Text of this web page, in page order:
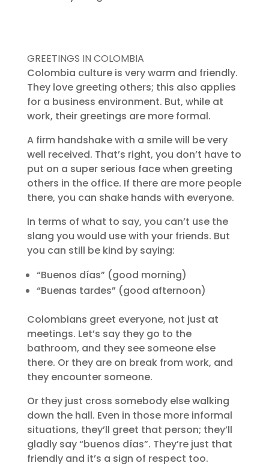
GREETINGS IN COLOMBIA
Colombia culture is very warm and friendly.
They love greeting others; this also applies
for a business environment. But, while at
work, their greetings are more formal.
A firm handshake with a smile will be very
well received. That’s right, you don’t have to
put on a super serious face when greeting
others in the office. If there are more people
there, you can shake hands with everyone.
In terms of what to say, you can’t use the
slang you would use with your friends. But
you can still be kind by saying:
“Buenos días” (good morning)
“Buenas tardes” (good afternoon)
Colombians greet everyone, not just at
meetings. Let’s say they go to the
bathroom, and they see someone else
there. Or they are on break from work, and
they encounter someone.
Or they just cross somebody else walking
down the hall. Even in those more informal
situations, they’ll greet that person; they’ll
gladly say “buenos días”. They’re just that
friendly and it’s a sign of respect too.